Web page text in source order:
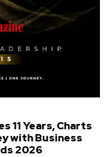
11 Years, Charts
with Business
2026